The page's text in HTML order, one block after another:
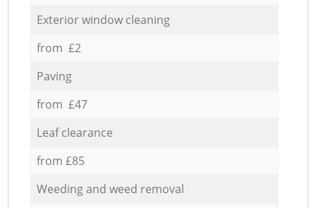
Exterior window cleaning
from £2
Paving
from £47
Leaf clearance
from £85
Weeding and weed removal